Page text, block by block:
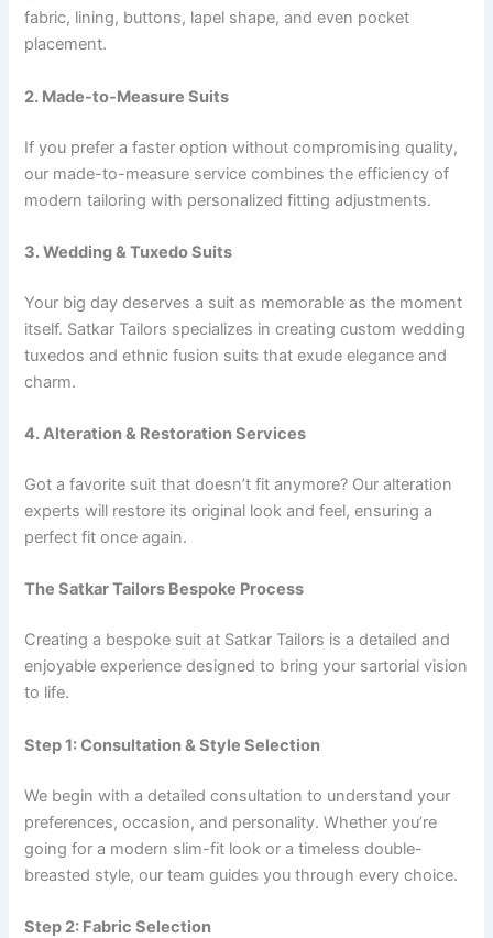
fabric, lining, buttons, lapel shape, and even pocket
placement.
2. Made-to-Measure Suits
If you prefer a faster option without compromising quality,
our made-to-measure service combines the efficiency of
modern tailoring with personalized fitting adjustments.
3. Wedding & Tuxedo Suits
Your big day deserves a suit as memorable as the moment
itself. Satkar Tailors specializes in creating custom wedding
tuxedos and ethnic fusion suits that exude elegance and
charm.
4. Alteration & Restoration Services
Got a favorite suit that doesn’t fit anymore? Our alteration
experts will restore its original look and feel, ensuring a
perfect fit once again.
The Satkar Tailors Bespoke Process
Creating a bespoke suit at Satkar Tailors is a detailed and
enjoyable experience designed to bring your sartorial vision
to life.
Step 1: Consultation & Style Selection
We begin with a detailed consultation to understand your
preferences, occasion, and personality. Whether you’re
going for a modern slim-fit look or a timeless double-
breasted style, our team guides you through every choice.
Step 2: Fabric Selection